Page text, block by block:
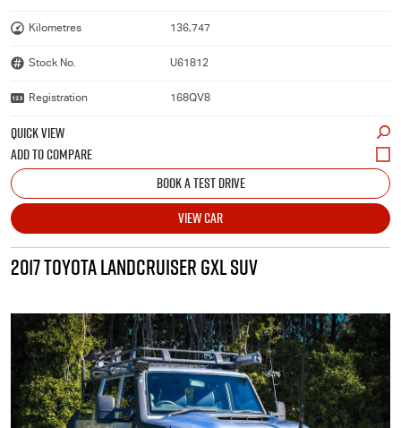
Kilometres 136,747
Stock No. U61812
Registration 168QV8
QUICK VIEW
BOOK A TEST DRIVE
VIEW CAR
2017 TOYOTA LANDCRUISER GXL SUV